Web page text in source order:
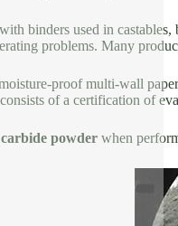
binders used in
problems. Many
proof multi-wall
of a certification of
powderwhen